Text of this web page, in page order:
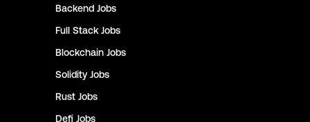
Backend Jobs
Full Stack Jobs
Blockchain Jobs
Solidity Jobs
Rust Jobs
Defi Jobs